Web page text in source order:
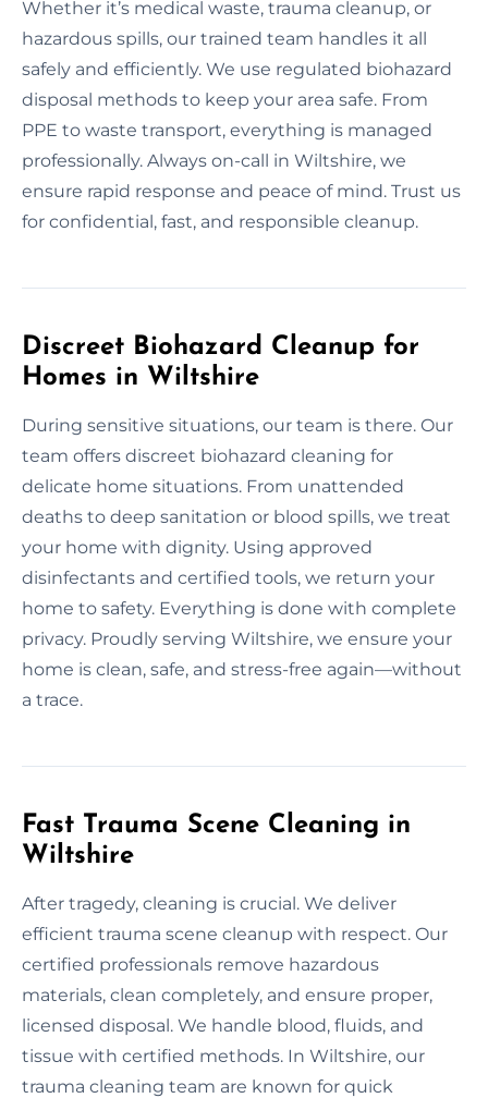
Whether it’s medical waste, trauma cleanup, or
hazardous spills, our trained team handles it all
safely and efficiently. We use regulated biohazard
disposal methods to keep your area safe. From
PPE to waste transport, everything is managed
professionally. Always on-call in Wiltshire, we
ensure rapid response and peace of mind. Trust us
for confidential, fast, and responsible cleanup.
Discreet Biohazard Cleanup for
Homes in Wiltshire
During sensitive situations, our team is there. Our
team offers discreet biohazard cleaning for
delicate home situations. From unattended
deaths to deep sanitation or blood spills, we treat
your home with dignity. Using approved
disinfectants and certified tools, we return your
home to safety. Everything is done with complete
privacy. Proudly serving Wiltshire, we ensure your
home is clean, safe, and stress-free again—without
a trace.
Fast Trauma Scene Cleaning in
Wiltshire
After tragedy, cleaning is crucial. We deliver
efficient trauma scene cleanup with respect. Our
certified professionals remove hazardous
materials, clean completely, and ensure proper,
licensed disposal. We handle blood, fluids, and
tissue with certified methods. In Wiltshire, our
trauma cleaning team are known for quick